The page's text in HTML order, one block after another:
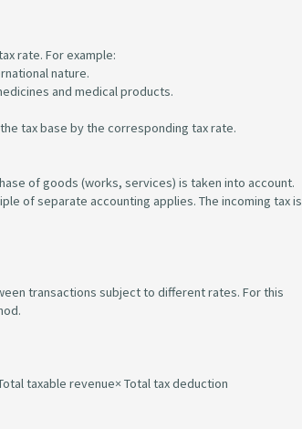
rate. For example:
nature.
and medical products.
tax base by the corresponding tax rate.
of goods (works, services) is taken into account.
of separate accounting applies. The incoming tax is
transactions subject to different rates. For this
taxable revenue× Total tax deduction